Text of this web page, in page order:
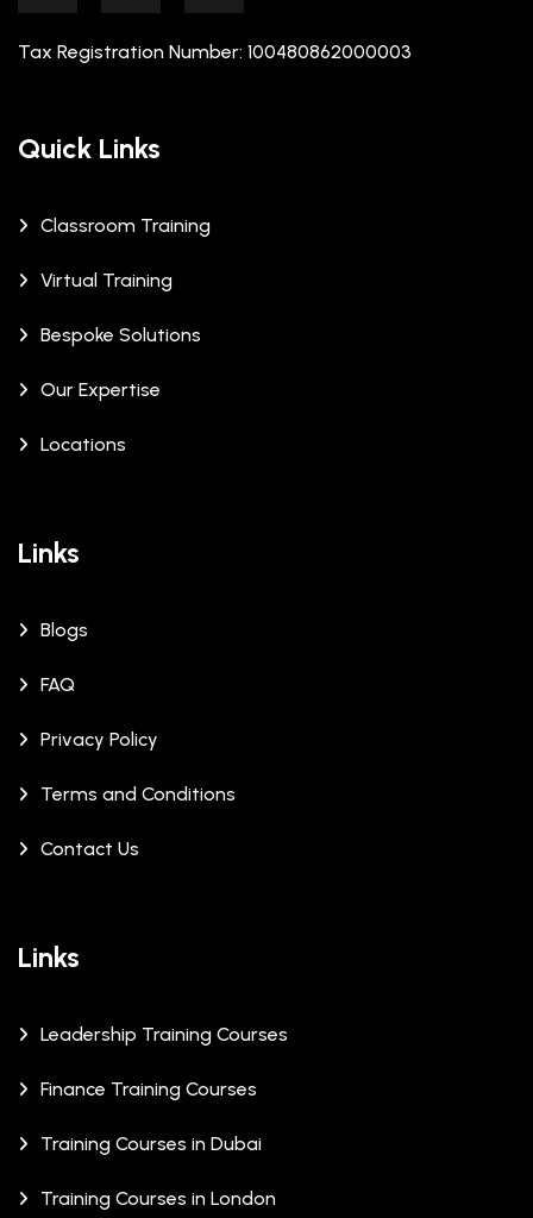
Tax Registration Number: 100480862000003
Quick Links
Classroom Training
Virtual Training
Bespoke Solutions
Our Expertise
Locations
Links
Blogs
FAQ
Privacy Policy
Terms and Conditions
Contact Us
Links
Leadership Training Courses
Finance Training Courses
Training Courses in Dubai
Training Courses in London